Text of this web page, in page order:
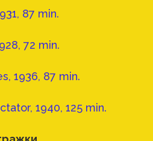
87 min.
72 min.
1936, 87 min.
1940, 125 min.